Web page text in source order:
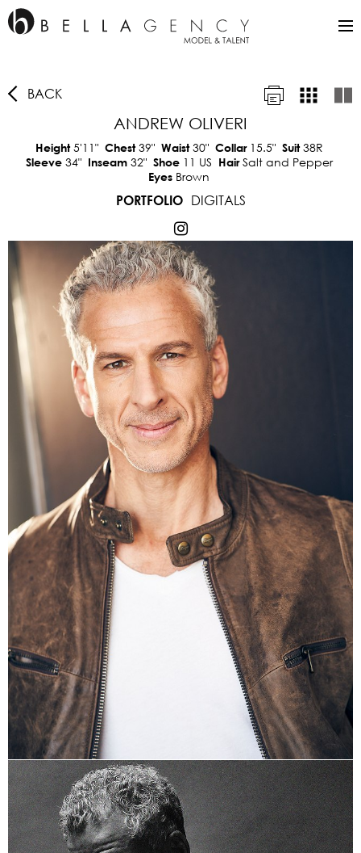
BACK
ANDREW OLIVERI
Height5'11" Chest39" Waist30" Collar 15.5" Suit38R
Sleeve 34" Inseam 32" Shoe 11 US HairSalt and Pepper
Eyes Brown
PORTFOLIO
DIGITALS